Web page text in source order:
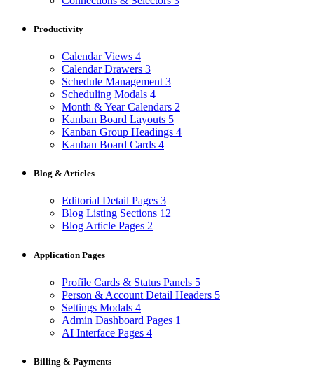
Productivity
Calendar Views 4
Calendar Drawers 3
Schedule Management 3
Scheduling Modals 4
Month & Year Calendars 2
Kanban Board Layouts 5
Kanban Group Headings 4
Kanban Board Cards 4
Blog & Articles
Editorial Detail Pages 3
Blog Listing Sections 12
Blog Article Pages 2
Application Pages
Profile Cards & Status Panels 5
Person & Account Detail Headers 5
Settings Modals 4
Admin Dashboard Pages 1
AI Interface Pages 4
Billing & Payments